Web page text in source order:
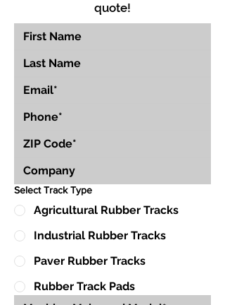
quote!
Select Track Type
Agricultural Rubber Tracks
Industrial Rubber Tracks
Paver Rubber Tracks
Rubber Track Pads